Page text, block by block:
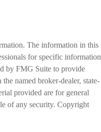
The information in this
for specific information
by FMG Suite to provide
named broker-dealer, state-
provided are for general
of any security. Copyright